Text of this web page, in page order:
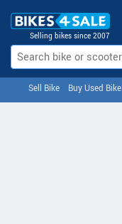
Selling bikes since 2007
Sell Bike Buy Used Bike